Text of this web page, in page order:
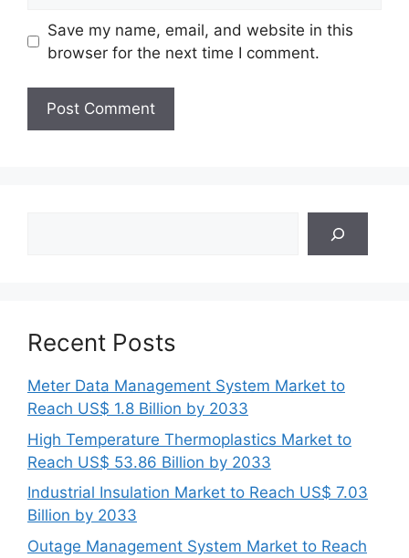
Save my name, email, and website in this
browser for the next time I comment.
Recent Posts
Meter Data Management System Market to
Reach US$ 1.8 Billion by 2033
High Temperature Thermoplastics Market to
Reach US$ 53.86 Billion by 2033
Industrial Insulation Market to Reach US$ 7.03
Billion by 2033
Outage Management System Market to Reach